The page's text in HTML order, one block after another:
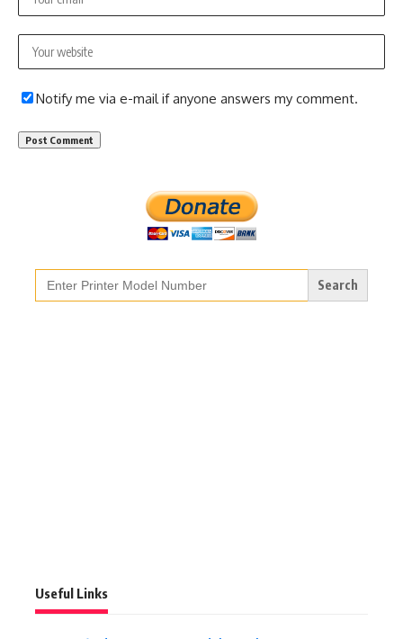
Notify me via e-mail if anyone answers my comment.
Search
for:
Useful Links